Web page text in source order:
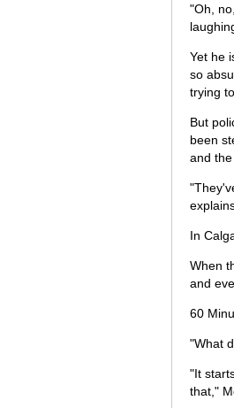
"Oh,
Yet he
so
trying
But
been
and
In
When
and
60
"What
"It
that,"